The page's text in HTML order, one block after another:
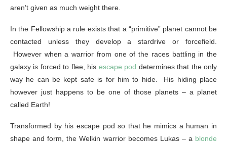
aren’t given as much weight there.
In the Fellowship a rule exists that a “primitive” planet cannot be
contacted unless they develop a stardrive or forcefield.
However when a warrior from one of the races battling in the
galaxy is forced to flee, his escape pod determines that the only
way he can be kept safe is for him to hide. His hiding place
however just happens to be one of those planets – a planet
called Earth!
Transformed by his escape pod so that he mimics a human in
shape and form, the Welkin warrior becomes Lukas – a blonde